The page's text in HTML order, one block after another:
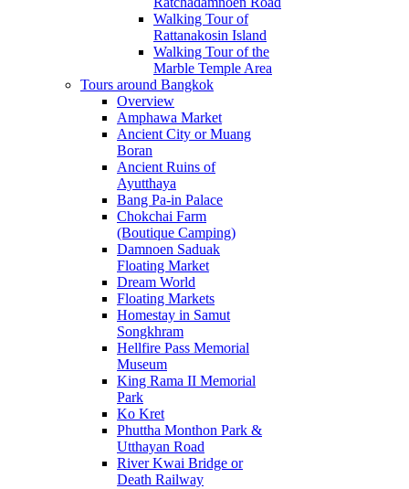
Walking Tour of
Rattanakosin Island
Walking Tour of the
Marble Temple Area
Tours around Bangkok
Overview
Amphawa Market
Ancient City or Muang
Boran
Ancient Ruins of
Ayutthaya
Bang Pa-in Palace
Chokchai Farm
(Boutique Camping)
Damnoen Saduak
Floating Market
Dream World
Floating Markets
Homestay in Samut
Songkhram
Hellfire Pass Memorial
Museum
King Rama II Memorial
Park
Ko Kret
Phuttha Monthon Park &
Utthayan Road
River Kwai Bridge or
Death Railway